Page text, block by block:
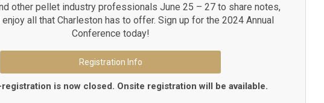
other pellet industry professionals June 25 – 27 to share notes,
all that Charleston has to offer. Sign up for the 2024 Annual
Conference today!
Registration Info
is now closed. Onsite registration will be available.